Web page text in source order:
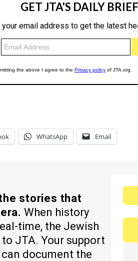
WhatsApp Email
stories that
When history
time, the Jewish
JTA. Your support
document the